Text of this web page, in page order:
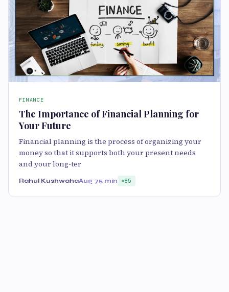
FINANCE
The Importance of Financial Planning for
Your Future
Financial planning is the process of organizing your
money so that it supports both your present needs
and your long-ter
Rahul KushwahaAug 75 min 85